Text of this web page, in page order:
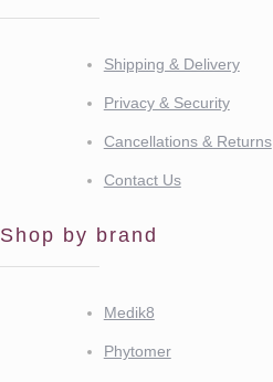
Shipping & Delivery
Privacy & Security
Cancellations & Returns
Contact Us
Shop by brand
Medik8
Phytomer